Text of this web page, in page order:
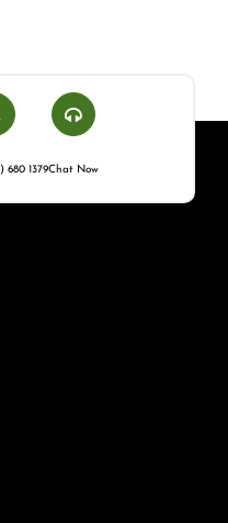
680 1379Chat Now